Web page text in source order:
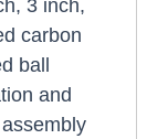
3 inch,
carbon
ball
and